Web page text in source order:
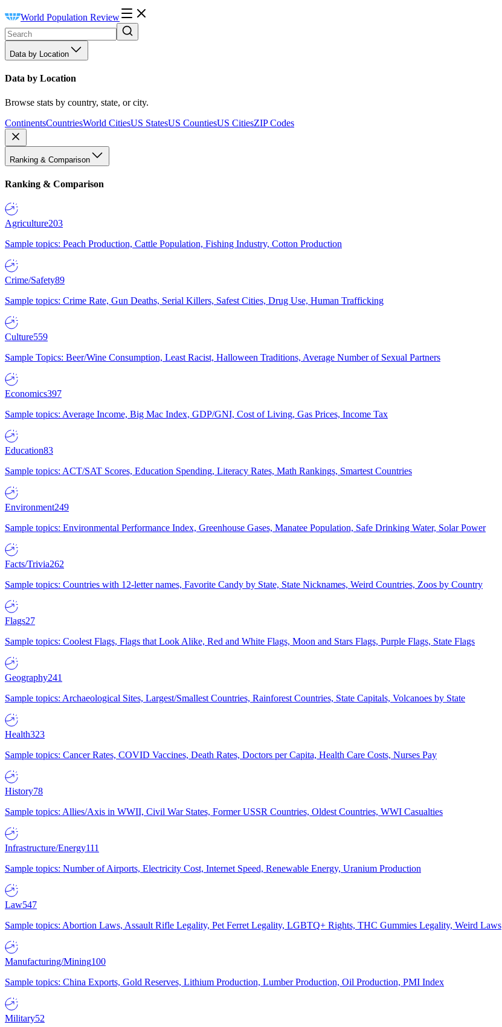
World Population Review
Data by Location
Data by Location
Browse stats by country, state, or city.
ContinentsCountriesWorld CitiesUS StatesUS CountiesUS CitiesZIP Codes
Ranking & Comparison
Ranking & Comparison
Agriculture203
Sample topics: Peach Production, Cattle Population, Fishing Industry, Cotton Production
Crime/Safety89
Sample topics: Crime Rate, Gun Deaths, Serial Killers, Safest Cities, Drug Use, Human Trafficking
Culture559
Sample Topics: Beer/Wine Consumption, Least Racist, Halloween Traditions, Average Number of Sexual Partners
Economics397
Sample topics: Average Income, Big Mac Index, GDP/GNI, Cost of Living, Gas Prices, Income Tax
Education83
Sample topics: ACT/SAT Scores, Education Spending, Literacy Rates, Math Rankings, Smartest Countries
Environment249
Sample topics: Environmental Performance Index, Greenhouse Gases, Manatee Population, Safe Drinking Water, Solar Power
Facts/Trivia262
Sample topics: Countries with 12-letter names, Favorite Candy by State, State Nicknames, Weird Countries, Zoos by Country
Flags27
Sample topics: Coolest Flags, Flags that Look Alike, Red and White Flags, Moon and Stars Flags, Purple Flags, State Flags
Geography241
Sample topics: Archaeological Sites, Largest/Smallest Countries, Rainforest Countries, State Capitals, Volcanoes by State
Health323
Sample topics: Cancer Rates, COVID Vaccines, Death Rates, Doctors per Capita, Health Care Costs, Nurses Pay
History78
Sample topics: Allies/Axis in WWII, Civil War States, Former USSR Countries, Oldest Countries, WWI Casualties
Infrastructure/Energy111
Sample topics: Number of Airports, Electricity Cost, Internet Speed, Renewable Energy, Uranium Production
Law547
Sample topics: Abortion Laws, Assault Rifle Legality, Pet Ferret Legality, LGBTQ+ Rights, THC Gummies Legality, Weird Laws
Manufacturing/Mining100
Sample topics: China Exports, Gold Reserves, Lithium Production, Lumber Production, Oil Production, PMI Index
Military52